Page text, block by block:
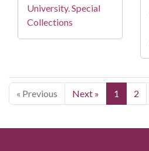
University. Special
Collections
« Previous Next » 1 2